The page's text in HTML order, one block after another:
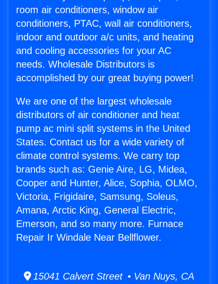
room air conditioners, window air
conditioners, PTAC, wall air conditioners,
indoor and outdoor a/c units, and heating
and cooling accessories for your AC
needs. Wholesale Distributors is
accomplished by our great buying power!
We are one of the largest wholesale
distributors of air conditioner and heat
pump ac mini split systems in the United
States. Contact us for a wide variety of
climate control systems. We carry top
brands such as: Genie Aire, LG, Midea,
Cooper and Hunter, Alice, Sophia, OLMO,
Victoria, Frigidaire, Samsung, Soleus,
Amana, Arctic King, General Electric,
Emerson, and so many more. Furnace
Repair Ir Windale Near Bellflower.
15041 Calvert Street • Van Nuys, CA